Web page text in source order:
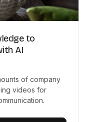
to
AI
of company
videos for